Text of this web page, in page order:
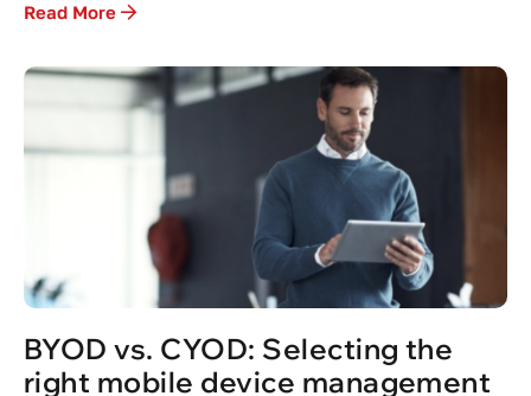
Read More
BYOD vs. CYOD: Selecting the
right mobile device management